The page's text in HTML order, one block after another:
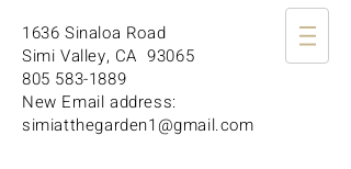
1636 Sinaloa Road
Simi Valley, CA 93065
805 583-1889
New Email address:
simiatthegarden1@gmail.com